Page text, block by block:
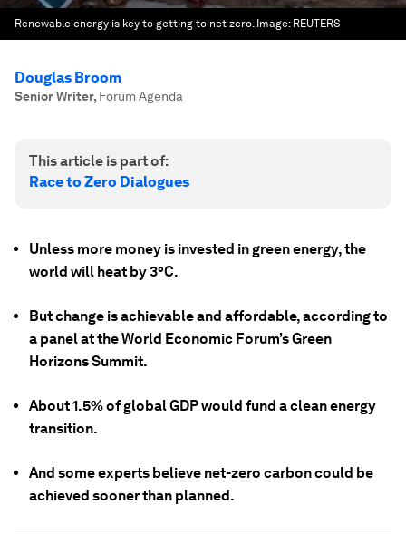
Renewable energy is key to getting to net zero. Image: REUTERS
Douglas Broom
Senior Writer, Forum Agenda
This article is part of:
Race to Zero Dialogues
Unless more money is invested in green energy, the
world will heat by 3°C.
But change is achievable and affordable, according to
a panel at the World Economic Forum’s Green
Horizons Summit.
About 1.5% of global GDP would fund a clean energy
transition.
And some experts believe net-zero carbon could be
achieved sooner than planned.